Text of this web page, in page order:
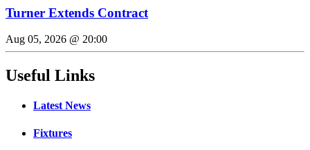
Turner Extends Contract
Aug 05, 2026 @ 20:00
Useful Links
Latest News
Fixtures